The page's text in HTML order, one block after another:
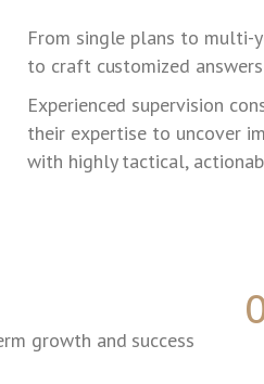
From single plans to multi-
to craft customized
Experienced supervision
their expertise to uncover
with highly tactical,
growth and success